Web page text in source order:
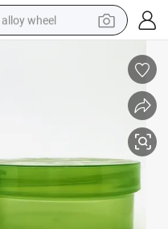
alloy wheel
human hair wig
electric scooter